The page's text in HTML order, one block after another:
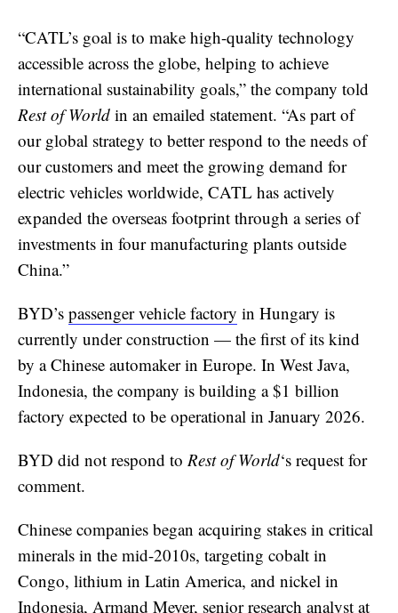
“CATL’s goal is to make high-quality technology
accessible across the globe, helping to achieve
international sustainability goals,” the company told
Rest of World in an emailed statement. “As part of
our global strategy to better respond to the needs of
our customers and meet the growing demand for
electric vehicles worldwide, CATL has actively
expanded the overseas footprint through a series of
investments in four manufacturing plants outside
China.”
BYD’s passenger vehicle factory in Hungary is
currently under construction — the first of its kind
by a Chinese automaker in Europe. In West Java,
Indonesia, the company is building a $1 billion
factory expected to be operational in January 2026.
BYD did not respond to Rest of World‘s request for
comment.
Chinese companies began acquiring stakes in critical
minerals in the mid-2010s, targeting cobalt in
Congo, lithium in Latin America, and nickel in
Indonesia, Armand Meyer, senior research analyst at